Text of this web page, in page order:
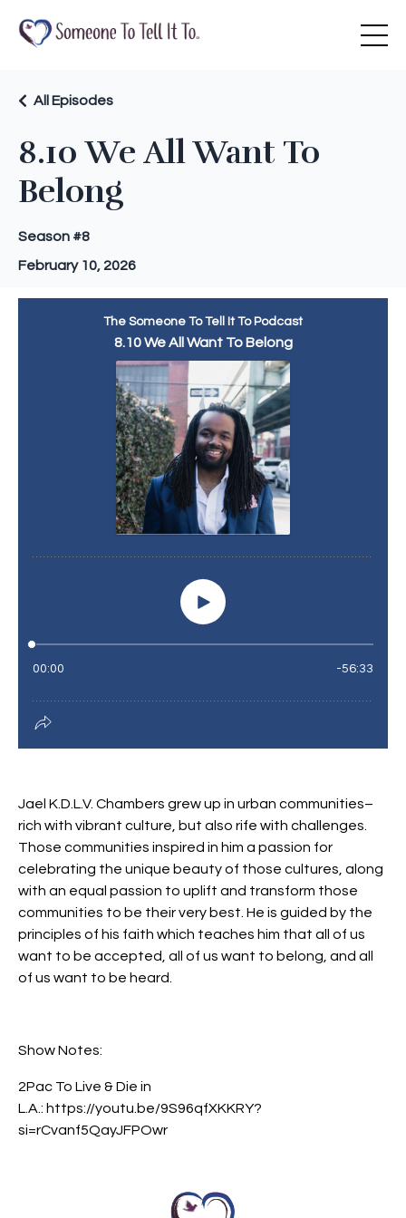
8.10 We All Want To
Belong
All Episodes
Season #8
February 10, 2026
Jael K.D.L.V. Chambers grew up in urban communities–
rich with vibrant culture, but also rife with challenges.
Those communities inspired in him a passion for
celebrating the unique beauty of those cultures, along
with an equal passion to uplift and transform those
communities to be their very best. He is guided by the
principles of his faith which teaches him that all of us
want to be accepted, all of us want to belong, and all
of us want to be heard.
Show Notes:
2Pac To Live & Die in
L.A.: https://youtu.be/9S96qfXKKRY?
si=rCvanf5QayJFPOwr